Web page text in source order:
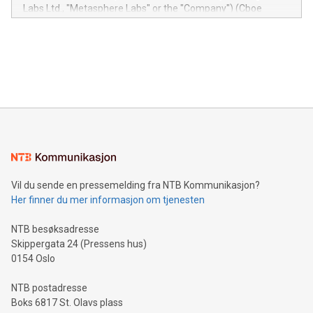
module, marketers can ask unlimited questions about their
Labs Ltd., "Metasphere Labs" or the "Company") (Cboe
mining.Energy Market Dynamics: Explore how Bitcoin mining
mining.Sound Money: Discover how tamper-proof currency
neutral payment systems support humanitarian
projects.Carbon Footprint: Compare Bitcoin's environmental
event and dive into the critical topics of Bitcoin
Vil du sende en pressemelding fra NTB Kommunikasjon?
Her finner du mer informasjon om tjenesten
NTB besøksadresse
Skippergata 24 (Pressens hus)
0154 Oslo
NTB postadresse
Boks 6817 St. Olavs plass